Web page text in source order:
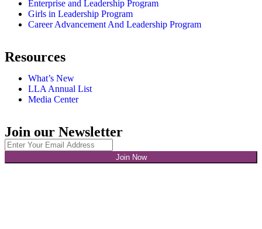
Enterprise and Leadership Program
Girls in Leadership Program
Career Advancement And Leadership Program
Resources
What’s New
LLA Annual List
Media Center
Join our Newsletter
Join Now